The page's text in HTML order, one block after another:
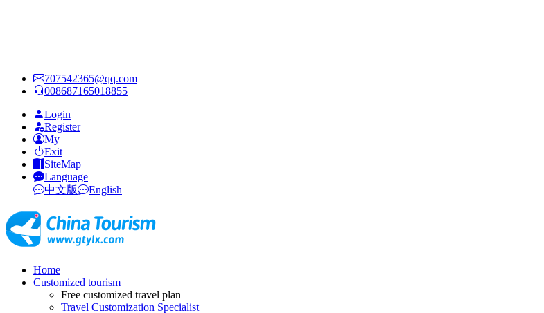
707542365@qq.com
008687165018855
Login
Register
My
Exit
SiteMap
Language
中文版
English
Home
Customized tourism
Free customized travel plan
Travel Customization Specialist